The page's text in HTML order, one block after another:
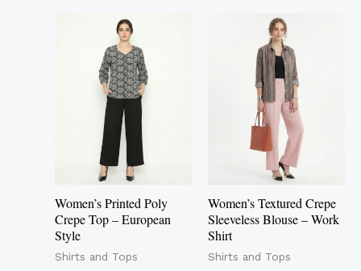
Women’s Printed Poly
Crepe Top – European
Style
Shirts and Tops
This
product
has
multiple
variants.
The
options
may
be
on
Women’s Textured Crepe
Sleeveless Blouse – Work
Shirt
Shirts and Tops
This
product
has
multiple
variants.
The
options
may
be
on